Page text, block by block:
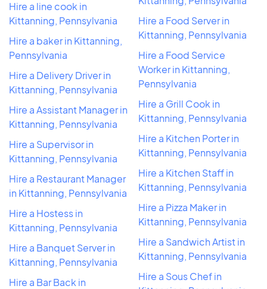
Hire a line cook in
Kittanning, Pennsylvania
Hire a baker in Kittanning,
Pennsylvania
Hire a Delivery Driver in
Kittanning, Pennsylvania
Hire a Assistant Manager in
Kittanning, Pennsylvania
Hire a Supervisor in
Kittanning, Pennsylvania
Hire a Restaurant Manager
in Kittanning, Pennsylvania
Hire a Hostess in
Kittanning, Pennsylvania
Hire a Banquet Server in
Kittanning, Pennsylvania
Hire a Bar Back in
Hire a Food Server in
Kittanning, Pennsylvania
Hire a Food Service
Worker in Kittanning,
Pennsylvania
Hire a Grill Cook in
Kittanning, Pennsylvania
Hire a Kitchen Porter in
Kittanning, Pennsylvania
Hire a Kitchen Staff in
Kittanning, Pennsylvania
Hire a Pizza Maker in
Kittanning, Pennsylvania
Hire a Sandwich Artist in
Kittanning, Pennsylvania
Hire a Sous Chef in